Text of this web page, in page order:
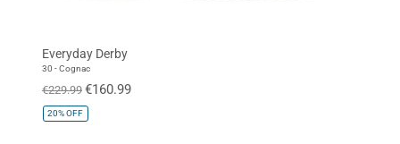
Everyday Derby
30 - Cognac
€229.99 €160.99
20%OFF